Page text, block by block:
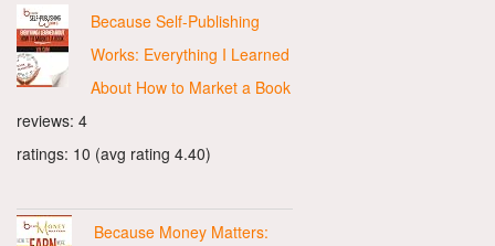
Because Self-Publishing
Works: Everything I Learned
About How to Market a Book
reviews: 4
ratings: 10 (avg rating 4.40)
Because Money Matters: